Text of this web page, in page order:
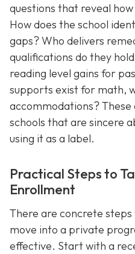
questions that reveal
How does the school
gaps? Who delivers
qualifications do they
reading level gains for
supports exist for math,
accommodations?
schools that are sincere
using it as a label.
Practical Steps to
Enrollment
There are concrete
move into a private
effective. Start with a